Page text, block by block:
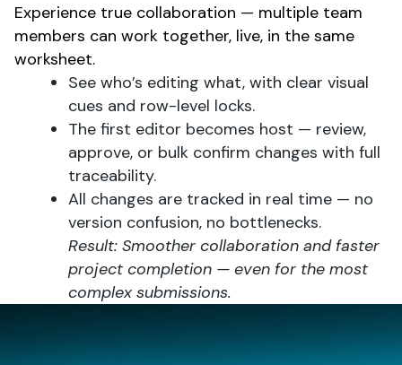
Experience true collaboration — multiple team
members can work together, live, in the same
worksheet.
See who’s editing what, with clear visual
cues and row-level locks.
The first editor becomes host — review,
approve, or bulk confirm changes with full
traceability.
All changes are tracked in real time — no
version confusion, no bottlenecks.
Result: Smoother collaboration and faster
project completion — even for the most
complex submissions.